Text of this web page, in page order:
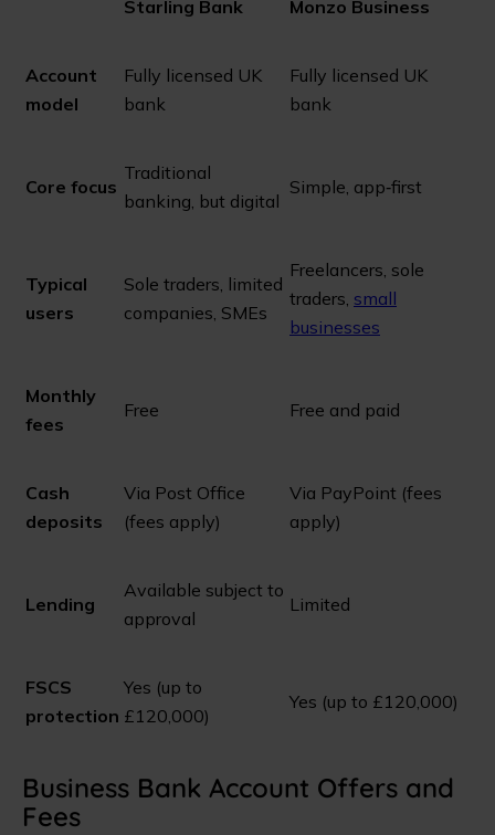
Starling Bank Monzo Business
Account
model
Fully licensed UK
bank
Fully licensed UK
bank
Core focus
Traditional
banking, but digital
Simple, app‑first
Typical
users
Sole traders, limited
companies, SMEs
Freelancers, sole
traders, small
businesses
Monthly
fees
Free Free and paid
Cash
deposits
Via Post Office
(fees apply)
Via PayPoint (fees
apply)
Lending
Available subject to
approval
Limited
FSCS
protection
Yes (up to
£120,000)
Yes (up to £120,000)
Business Bank Account Offers and
Fees